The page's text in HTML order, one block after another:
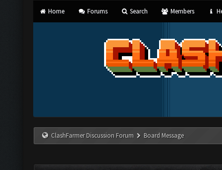
Home Forums Search Members
ClashFarmer Discussion Forum Board Message